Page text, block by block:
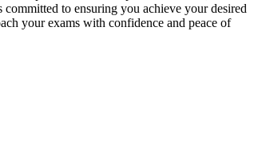
to ensuring you achieve your desired
your exams with confidence and peace of